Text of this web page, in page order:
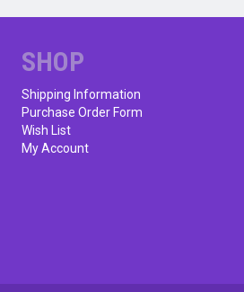
SHOP
Shipping Information
Purchase Order Form
Wish List
My Account